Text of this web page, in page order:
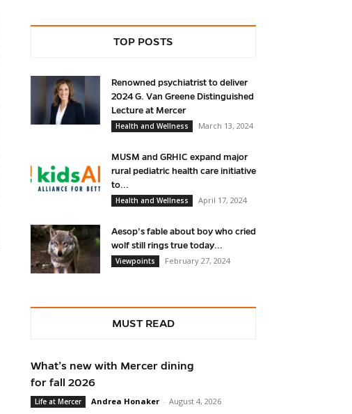
TOP POSTS
Renowned psychiatrist to deliver
2024 G. Van Greene Distinguished
Lecture at Mercer
Health and Wellness
March 13, 2024
MUSM and GRHIC expand major
rural pediatric health care initiative
to...
Health and Wellness
April 17, 2024
Aesop’s fable about boy who cried
wolf still rings true today...
Viewpoints
February 27, 2024
MUST READ
What’s new with Mercer dining
for fall 2026
Life at Mercer Andrea Honaker - August 4, 2026